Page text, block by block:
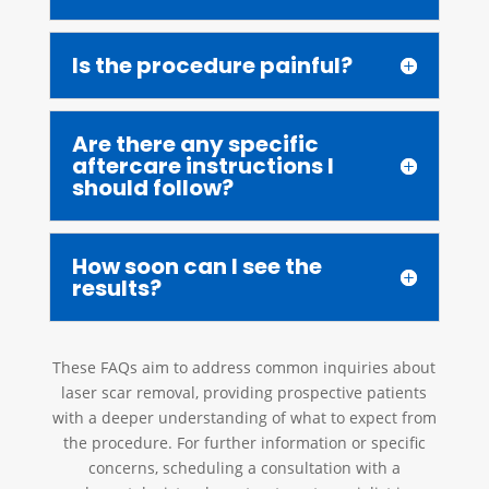
Is the procedure painful?
Are there any specific
aftercare instructions I
should follow?
How soon can I see the
results?
These FAQs aim to address common inquiries about
laser scar removal, providing prospective patients
with a deeper understanding of what to expect from
the procedure. For further information or specific
concerns, scheduling a consultation with a